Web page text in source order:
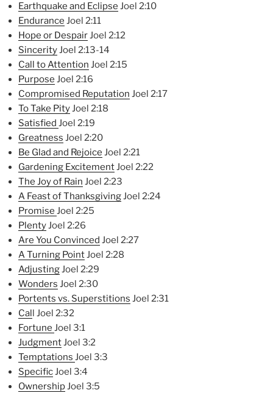
Earthquake and Eclipse Joel 2:10
Endurance Joel 2:11
Hope or DespairJoel 2:12
SincerityJoel 2:13-14
Call to Attention Joel 2:15
Purpose Joel 2:16
Compromised Reputation Joel 2:17
To Take PityJoel 2:18
Satisfied Joel 2:19
Greatness Joel 2:20
Be Glad and Rejoice Joel 2:21
Gardening ExcitementJoel 2:22
The Joy of Rain Joel 2:23
A Feast of ThanksgivingJoel 2:24
Promise Joel 2:25
PlentyJoel 2:26
Are You Convinced Joel 2:27
A Turning PointJoel 2:28
AdjustingJoel 2:29
Wonders Joel 2:30
Portents vs. Superstitions Joel 2:31
Call Joel 2:32
Fortune Joel 3:1
JudgmentJoel 3:2
Temptations Joel 3:3
SpecificJoel 3:4
OwnershipJoel 3:5